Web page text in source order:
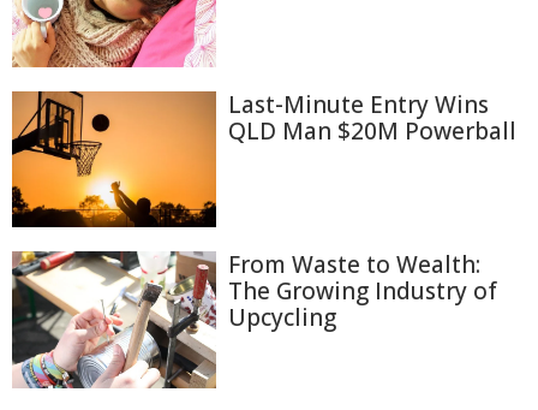
Last-Minute Entry Wins
QLD Man $20M Powerball
From Waste to Wealth:
The Growing Industry of
Upcycling